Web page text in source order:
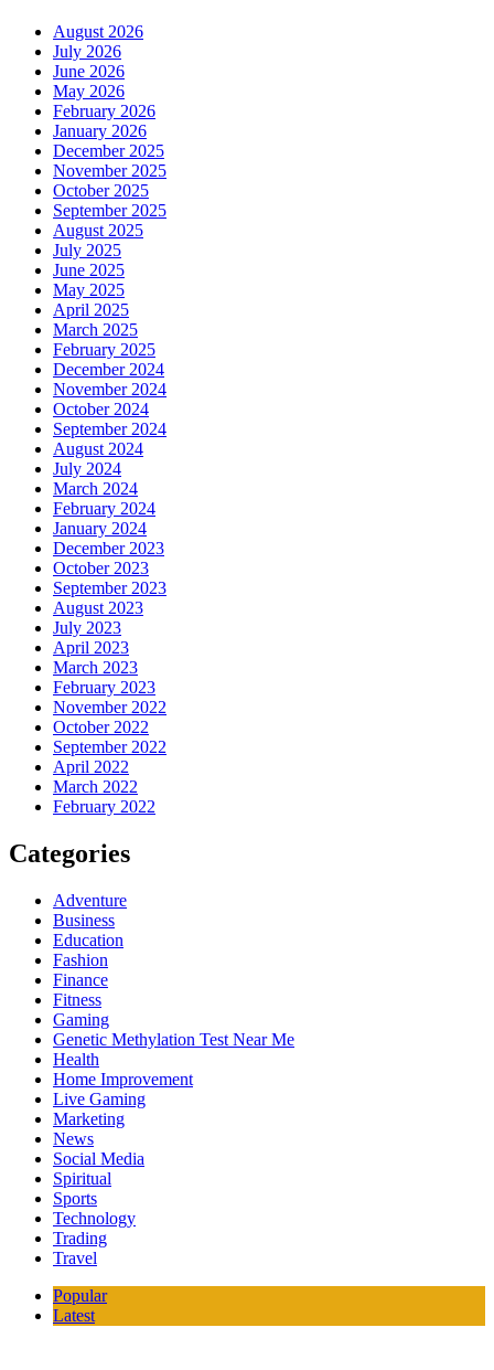
August 2026
July 2026
June 2026
May 2026
February 2026
January 2026
December 2025
November 2025
October 2025
September 2025
August 2025
July 2025
June 2025
May 2025
April 2025
March 2025
February 2025
December 2024
November 2024
October 2024
September 2024
August 2024
July 2024
March 2024
February 2024
January 2024
December 2023
October 2023
September 2023
August 2023
July 2023
April 2023
March 2023
February 2023
November 2022
October 2022
September 2022
April 2022
March 2022
February 2022
Categories
Adventure
Business
Education
Fashion
Finance
Fitness
Gaming
Genetic Methylation Test Near Me
Health
Home Improvement
Live Gaming
Marketing
News
Social Media
Spiritual
Sports
Technology
Trading
Travel
Popular
Latest